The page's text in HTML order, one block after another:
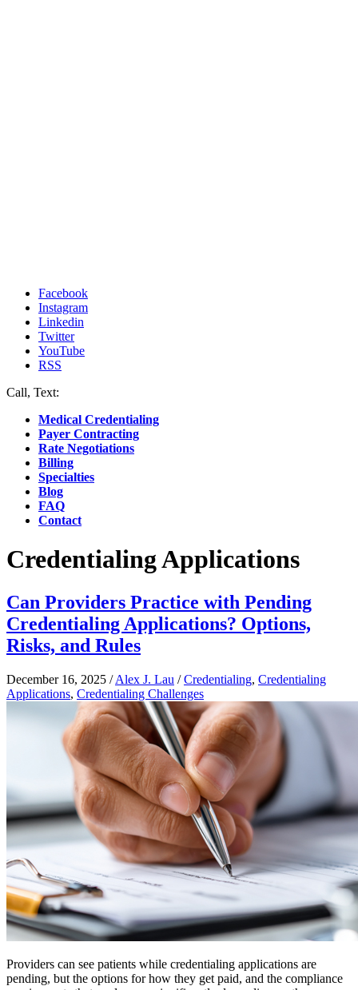
Facebook
Instagram
Linkedin
Twitter
YouTube
RSS
Call, Text:
Medical Credentialing
Payer Contracting
Rate Negotiations
Billing
Specialties
Blog
FAQ
Contact
Credentialing Applications
Can Providers Practice with Pending
Credentialing Applications? Options,
Risks, and Rules
December 16, 2025 /Alex J. Lau /Credentialing, Credentialing
Applications, Credentialing Challenges
Providers can see patients while credentialing applications are
pending, but the options for how they get paid, and the compliance